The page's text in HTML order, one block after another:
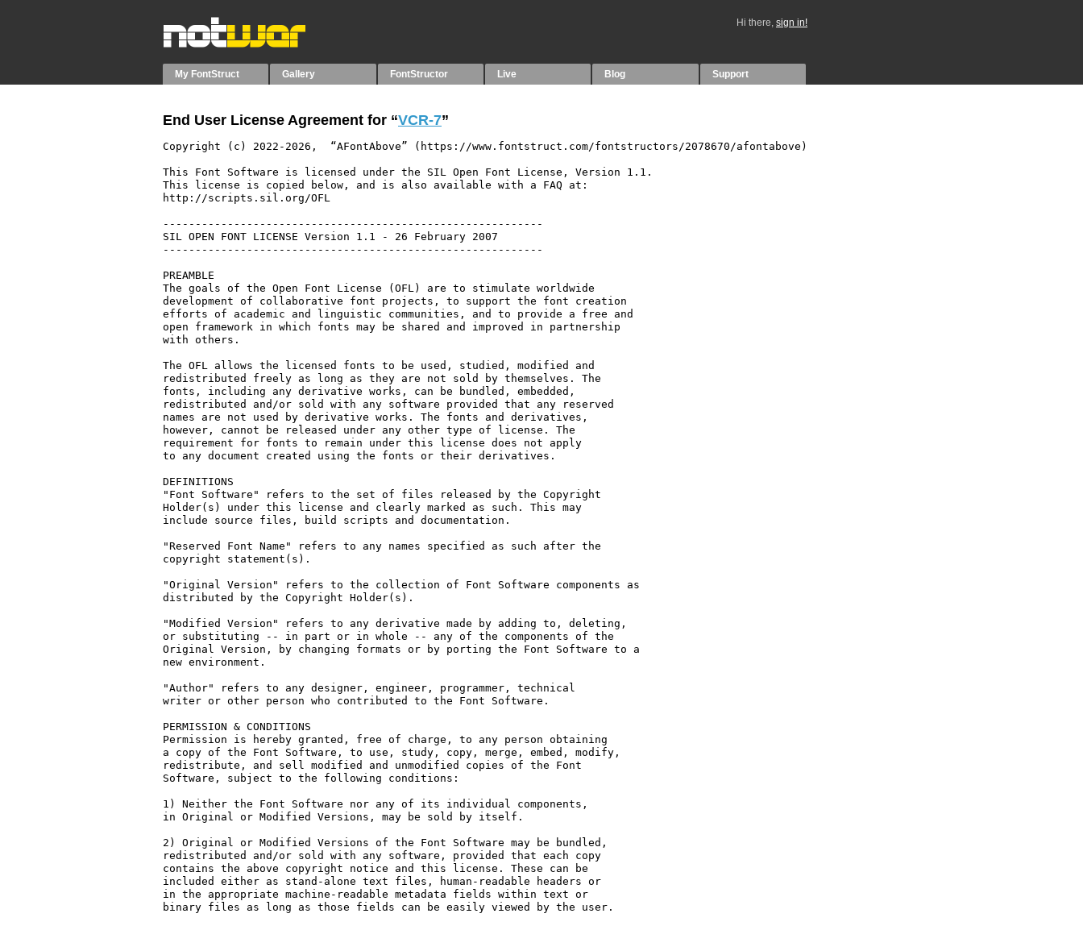
Hi there, sign in!
My FontStruct Gallery FontStructor Live Blog Support
End User License Agreement for “VCR-7”
Copyright (c) 2022-2026,  “AFontAbove” (https://www.fontstruct.com/fontstructors/2078670/afontabove)
This Font Software is licensed under the SIL Open Font License, Version 1.1.
This license is copied below, and is also available with a FAQ at:
http://scripts.sil.org/OFL
-----------------------------------------------------------
SIL OPEN FONT LICENSE Version 1.1 - 26 February 2007
-----------------------------------------------------------
PREAMBLE
The goals of the Open Font License (OFL) are to stimulate worldwide
development of collaborative font projects, to support the font creation
efforts of academic and linguistic communities, and to provide a free and
open framework in which fonts may be shared and improved in partnership
with others.
The OFL allows the licensed fonts to be used, studied, modified and
redistributed freely as long as they are not sold by themselves. The
fonts, including any derivative works, can be bundled, embedded,
redistributed and/or sold with any software provided that any reserved
names are not used by derivative works. The fonts and derivatives,
however, cannot be released under any other type of license. The
requirement for fonts to remain under this license does not apply
to any document created using the fonts or their derivatives.
DEFINITIONS
"Font Software" refers to the set of files released by the Copyright
Holder(s) under this license and clearly marked as such. This may
include source files, build scripts and documentation.
"Reserved Font Name" refers to any names specified as such after the
copyright statement(s).
"Original Version" refers to the collection of Font Software components as
distributed by the Copyright Holder(s).
"Modified Version" refers to any derivative made by adding to, deleting,
or substituting -- in part or in whole -- any of the components of the
Original Version, by changing formats or by porting the Font Software to a
new environment.
"Author" refers to any designer, engineer, programmer, technical
writer or other person who contributed to the Font Software.
PERMISSION & CONDITIONS
Permission is hereby granted, free of charge, to any person obtaining
a copy of the Font Software, to use, study, copy, merge, embed, modify,
redistribute, and sell modified and unmodified copies of the Font
Software, subject to the following conditions:
1) Neither the Font Software nor any of its individual components,
in Original or Modified Versions, may be sold by itself.
2) Original or Modified Versions of the Font Software may be bundled,
redistributed and/or sold with any software, provided that each copy
contains the above copyright notice and this license. These can be
included either as stand-alone text files, human-readable headers or
in the appropriate machine-readable metadata fields within text or
binary files as long as those fields can be easily viewed by the user.